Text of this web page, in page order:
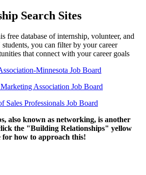
Search Sites
free database of internship, volunteer, and
you can filter by your career
that connect with your career goals
Minnesota Job Board
Association Job Board
Sales Professionals Job Board
also known as networking, is another
the "Building Relationships" yellow
for how to approach this!